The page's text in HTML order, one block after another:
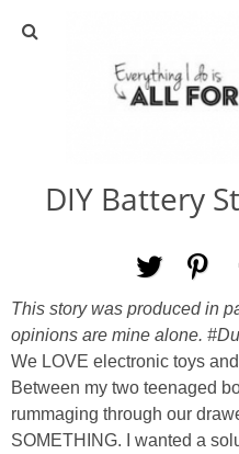
DIY Battery
This story was produced in
opinions are mine alone.
We LOVE electronic toys
Between my two teenaged
rummaging through our
SOMETHING. I wanted a